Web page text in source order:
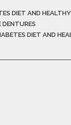
DIET AND
DENTURES
DIET AND